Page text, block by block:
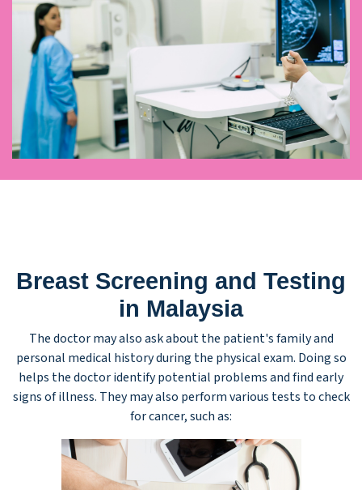
Breast Screening and Testing
in Malaysia
The doctor may also ask about the patient's family and
personal medical history during the physical exam. Doing so
helps the doctor identify potential problems and find early
signs of illness. They may also perform various tests to check
for cancer, such as: